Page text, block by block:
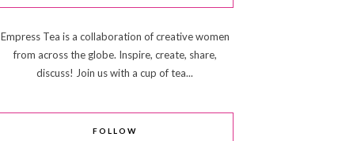
Empress Tea is a collaboration of creative women
from across the globe. Inspire, create, share,
discuss! Join us with a cup of tea...
FOLLOW